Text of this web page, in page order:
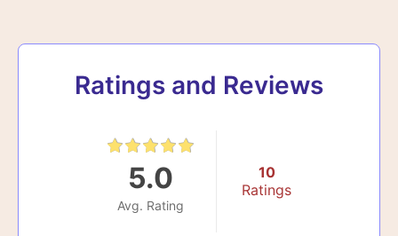
Ratings and Reviews
5.0
Avg. Rating
10
Ratings